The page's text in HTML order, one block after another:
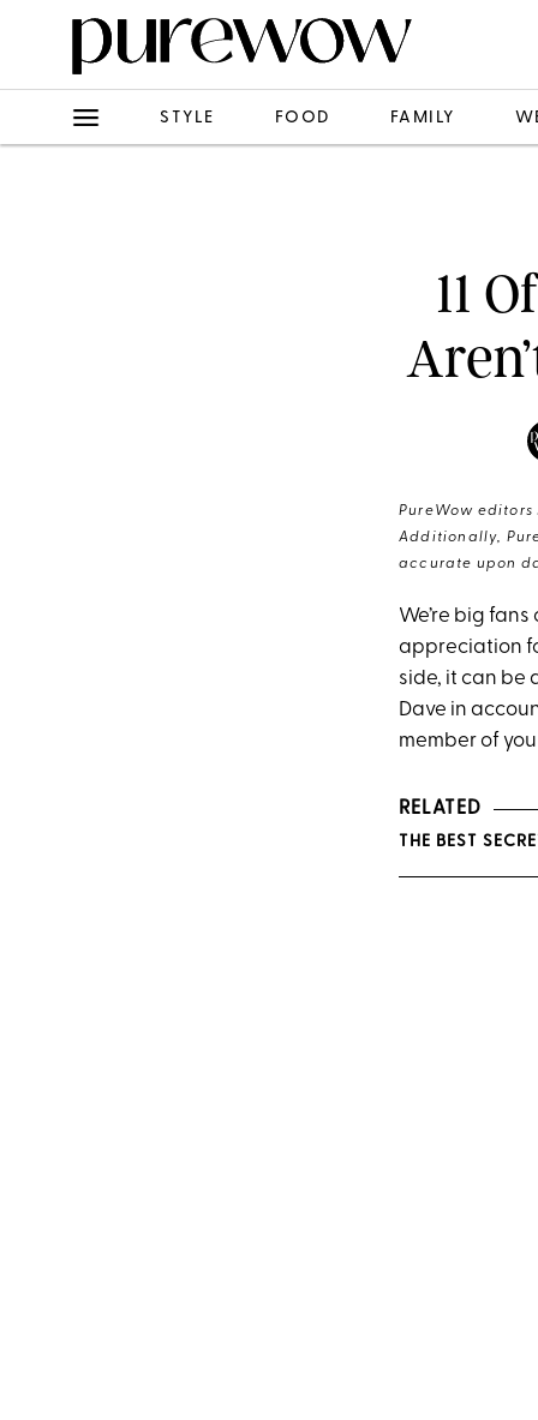
STYLE FOOD FAMILY
11
PureWow
Additionally,
accurate upon
We’re big
appreciation
side, it can be
Dave in
member of
RELATED
THE BEST